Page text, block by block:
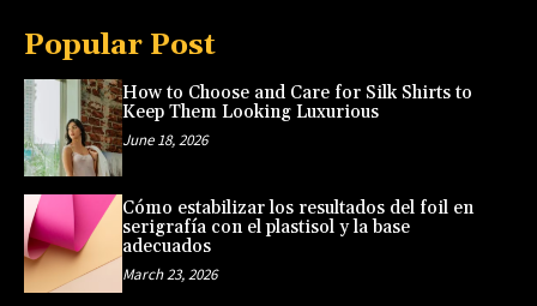
Popular Post
How to Choose and Care for Silk Shirts to
Keep Them Looking Luxurious
June 18, 2026
Cómo estabilizar los resultados del foil en
serigrafía con el plastisol y la base
adecuados
March 23, 2026